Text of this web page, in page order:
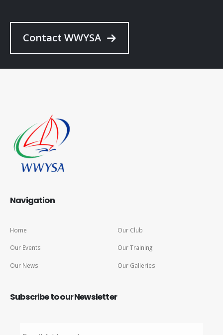
Contact WWYSA
Navigation
Home
Our Events
Our News
Our Club
Our Training
Our Galleries
Subscribe to our Newsletter